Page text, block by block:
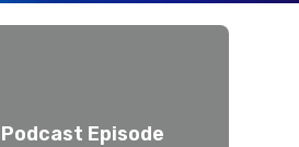
Podcast Episode